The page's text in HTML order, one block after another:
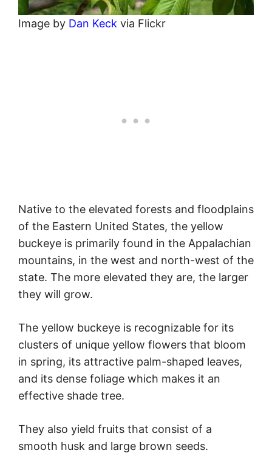
Image by Dan Keck via Flickr
Native to the elevated forests and floodplains
of the Eastern United States, the yellow
buckeye is primarily found in the Appalachian
mountains, in the west and north-west of the
state. The more elevated they are, the larger
they will grow.
The yellow buckeye is recognizable for its
clusters of unique yellow flowers that bloom
in spring, its attractive palm-shaped leaves,
and its dense foliage which makes it an
effective shade tree.
They also yield fruits that consist of a
smooth husk and large brown seeds.